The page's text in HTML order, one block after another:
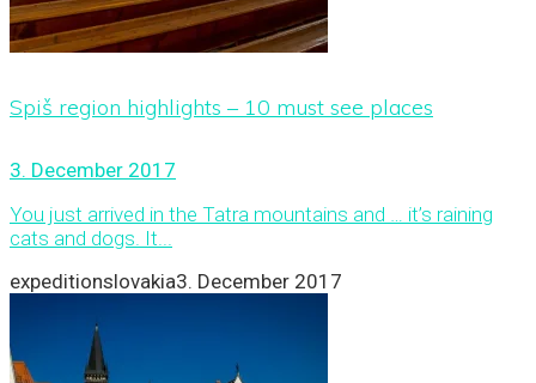
Spiš region highlights – 10 must see places
3. December 2017
You just arrived in the Tatra mountains and … it’s raining
cats and dogs. It...
expeditionslovakia3. December 2017